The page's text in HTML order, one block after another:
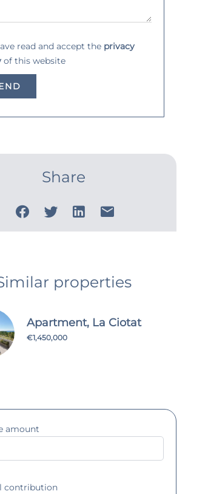
read and accept the privacy
of this website
Share
properties
Apartment, La Ciotat
€1,450,000
amount
contribution